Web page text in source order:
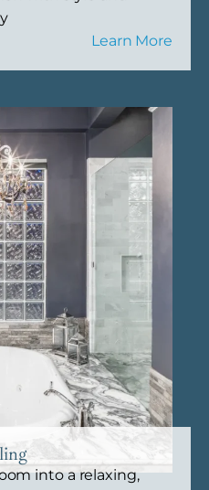
Learn More
into a relaxing,